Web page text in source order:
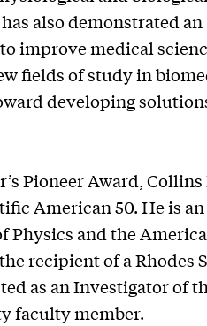
also demonstrated an
improve medical
fields of study in
developing
Pioneer Award, Collins
American 50. He is
Physics and the
recipient of a Rhodes
as an Investigator of
faculty member.